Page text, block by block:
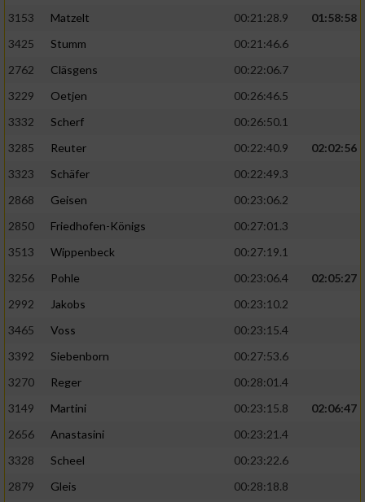
3153
Matzelt 00:21:28.9
01:58:58
3425
Stumm
00:21:46.6
2762
Cläsgens
00:22:06.7
3229
Oetjen
00:26:46.5
3332
Scherf
00:26:50.1
3285
Reuter 00:22:40.9
02:02:56
3323
Schäfer
00:22:49.3
2868
Geisen
00:23:06.2
2850
Friedhofen-Königs
00:27:01.3
3513
Wippenbeck
00:27:19.1
3256
Pohle 00:23:06.4
02:05:27
2992
Jakobs
00:23:10.2
3465
Voss
00:23:15.4
3392
Siebenborn
00:27:53.6
3270
Reger
00:28:01.4
3149
Martini 00:23:15.8
02:06:47
2656
Anastasini
00:23:21.4
3328
Scheel
00:23:22.6
2879
Gleis
00:28:18.8